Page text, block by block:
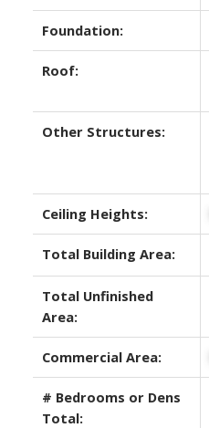
Foundation:
Roof:
Other Structures:
Ceiling Heights:
Total Building Area:
Total Unfinished
Area:
Commercial Area:
# Bedrooms or Dens
Total: